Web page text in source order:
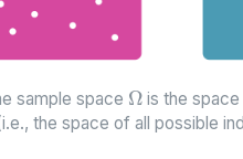
sample space
Ω
is the
the space of all possible